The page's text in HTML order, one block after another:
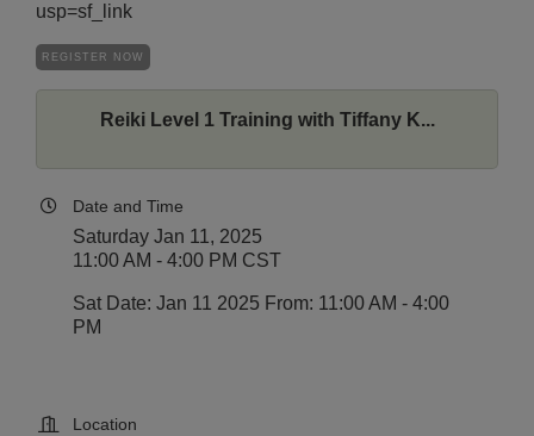
usp=sf_link
REGISTER NOW
Reiki Level 1 Training with Tiffany K...
Date and Time
Saturday Jan 11, 2025
11:00 AM - 4:00 PM CST
Sat Date: Jan 11 2025 From: 11:00 AM - 4:00
PM
Location